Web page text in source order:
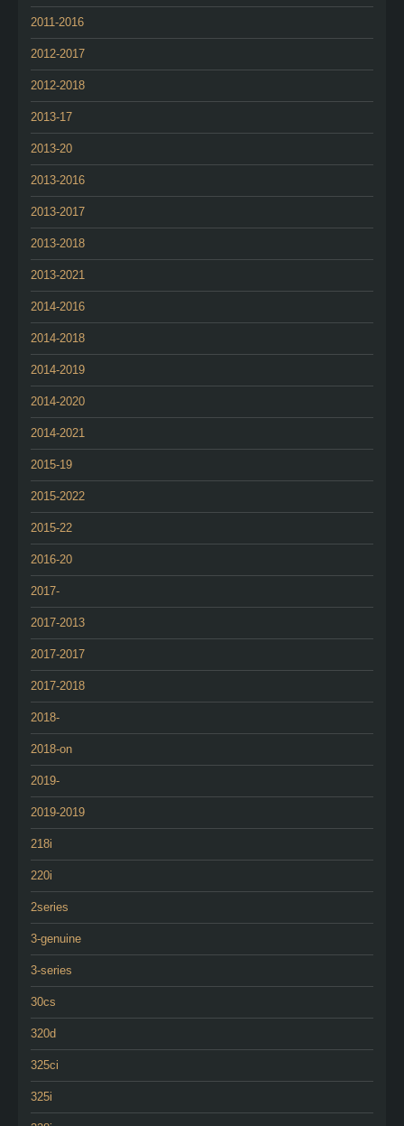
2011-2016
2012-2017
2012-2018
2013-17
2013-20
2013-2016
2013-2017
2013-2018
2013-2021
2014-2016
2014-2018
2014-2019
2014-2020
2014-2021
2015-19
2015-2022
2015-22
2016-20
2017-
2017-2013
2017-2017
2017-2018
2018-
2018-on
2019-
2019-2019
218i
220i
2series
3-genuine
3-series
30cs
320d
325ci
325i